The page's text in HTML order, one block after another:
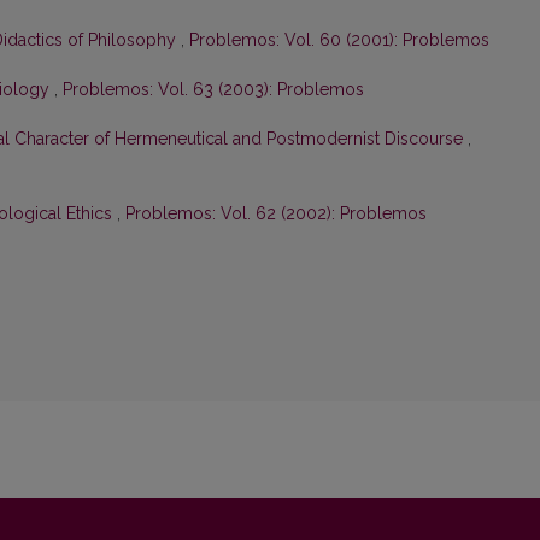
of Philosophy , Problemos: Vol. 60 (2001): Problemos
, Problemos: Vol. 63 (2003): Problemos
Character of Hermeneutical and Postmodernist Discourse ,
Ethics , Problemos: Vol. 62 (2002): Problemos